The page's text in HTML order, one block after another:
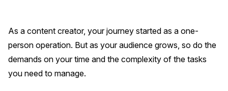
As a content creator, your journey started as a one-
person operation. But as your audience grows, so do the
demands on your time and the complexity of the tasks
you need to manage.